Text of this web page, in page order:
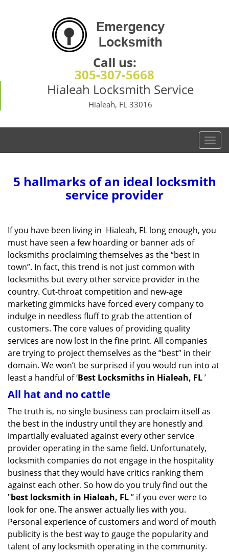
Call us:
305-307-5668
Hialeah Locksmith Service
Hialeah, FL 33016
T
o
g
l
v
5 hallmarks of an ideal locksmith
service provider
If you have been living in Hialeah, FL long enough, you
must have seen a few hoarding or banner ads of
locksmiths proclaiming themselves as the “best in
town”. In fact, this trend is not just common with
locksmiths but every other service provider in the
country. Cut-throat competition and new-age
marketing gimmicks have forced every company to
indulge in needless fluff to grab the attention of
customers. The core values of providing quality
services are now lost in the fine print. All companies
are trying to project themselves as the “best” in their
domain. We won’t be surprised if you would run into at
least a handful of ‘Best Locksmiths in Hialeah, FL’
All hat and no cattle
The truth is, no single business can proclaim itself as
the best in the industry until they are honestly and
impartially evaluated against every other service
provider operating in the same field. Unfortunately,
locksmith companies do not engage in the hospitality
business that they would have critics ranking them
against each other. So how do you truly find out the
"best locksmith in Hialeah, FL” if you ever were to
look for one. The answer actually lies with you.
Personal experience of customers and word of mouth
publicity is the best way to gauge the popularity and
talent of any locksmith operating in the community.